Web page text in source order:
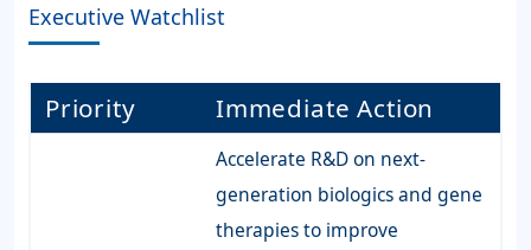
Executive Watchlist
Priority Immediate Action
Accelerate R&D on next-
generation biologics and gene
therapies to improve